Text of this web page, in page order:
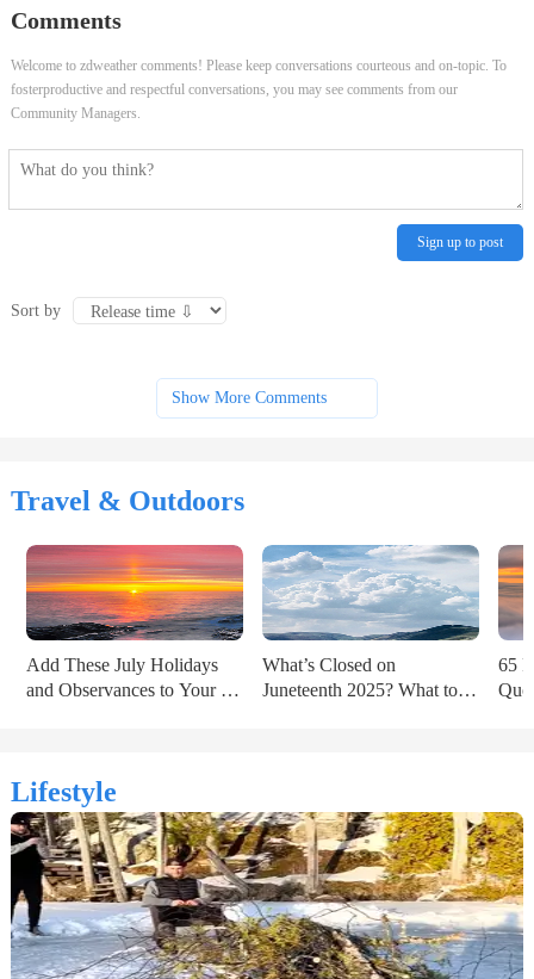
Comments
Welcome to zdweather comments! Please keep conversations courteous and on-topic. To
fosterproductive and respectful conversations, you may see comments from our
Community Managers.
Sign up to post
Sort by
Show More Comments
Travel & Outdoors
Add These July Holidays
and Observances to Your
What’s Closed on
Juneteenth 2025? What to
65
Lifestyle